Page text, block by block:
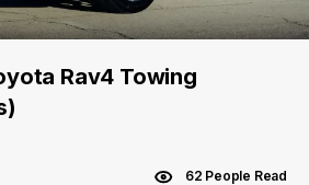
Rav4 Towing
62 People Read